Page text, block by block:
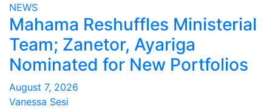
NEWS
Mahama Reshuffles Ministerial
Team; Zanetor, Ayariga
Nominated for New Portfolios
August 7, 2026
Vanessa Sesi